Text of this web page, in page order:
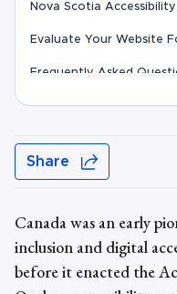
Nova Scotia
Evaluate Your Website
Frequently Asked
Share
Canada was an early
inclusion and digital
before it enacted the